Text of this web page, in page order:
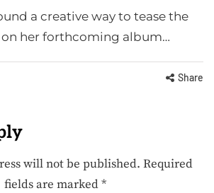
a creative way to tease the
her forthcoming album…
Share
will not be published. Required
fields are marked*